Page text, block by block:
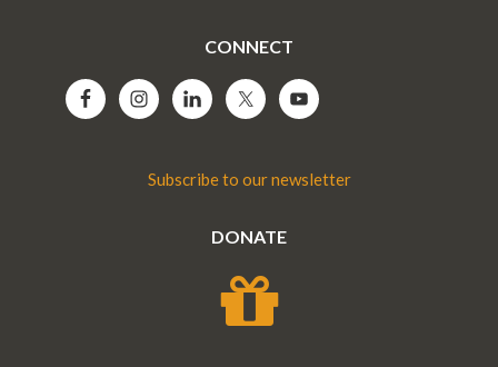
CONNECT
Subscribe to our newsletter
DONATE